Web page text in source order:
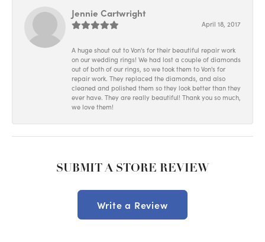
Jennie Cartwright
April 18, 2017
A huge shout out to Von's for their beautiful repair work
on our wedding rings! We had lost a couple of diamonds
out of both of our rings, so we took them to Von's for
repair work. They replaced the diamonds, and also
cleaned and polished them so they look better than they
ever have. They are really beautiful! Thank you so much,
we love them!
SUBMIT A STORE REVIEW
Write a Review